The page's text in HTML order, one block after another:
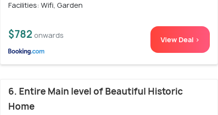
Facilities: Wifi, Garden
$782 onwards View Deal >
6. Entire Main level of Beautiful Historic
Home